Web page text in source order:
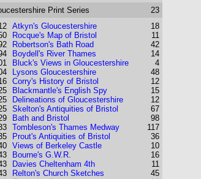
Print Series
23
Atkyn's Gloucestershire
Rocque's Map of Bristol
Robertson's Bath Road
Boydell's River Thames
Bluck's Views in Gloucestershire
Lysons Gloucestershire
Corry's History of Bristol
Blackmantle's English Spy
Delineations of Gloucestershire
Skelton's Antiquities of Bristol
Bath and Bristol
Tombleson's Thames Medway
Prout's Antiquities of Bristol
Views of Berkeley Castle
Bourne's G.W.R.
Davies Cheltenham 4th
Relton's Church Sketches
18
11
42
14
4
48
12
15
12
67
98
117
36
10
16
11
45